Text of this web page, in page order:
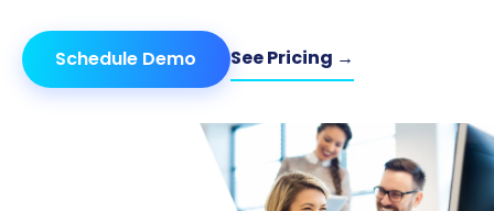
Schedule Demo See Pricing →